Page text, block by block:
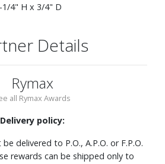
1/4" H x 3/4" D
Details
Rymax
all Rymax Awards
Delivery policy:
delivered to P.O., A.P.O. or F.P.O.
rewards can be shipped only to